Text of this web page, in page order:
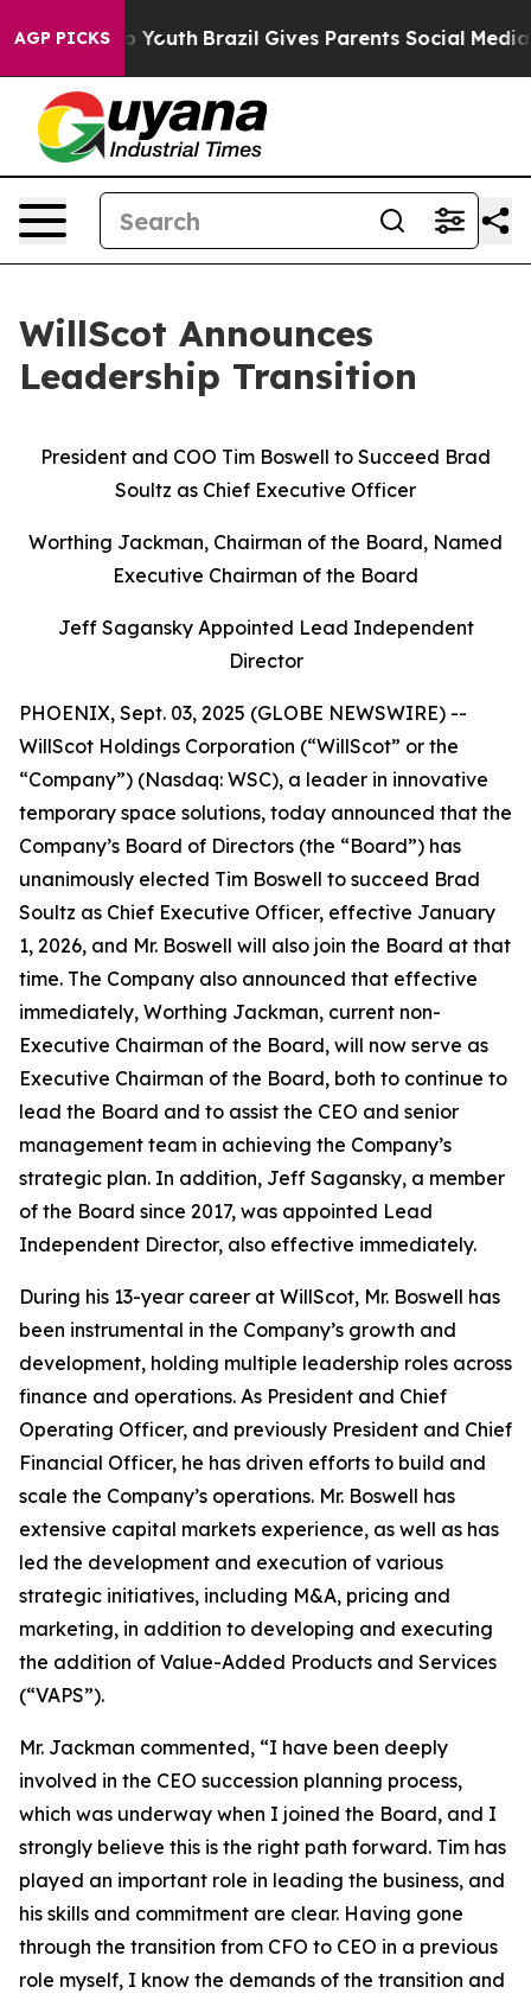
AGP PICKS
to Youth Brazil Gives Parents Social Media
WillScot Announces
Leadership Transition
President and COO Tim Boswell to Succeed Brad
Soultz as Chief Executive Officer
Worthing Jackman, Chairman of the Board, Named
Executive Chairman of the Board
Jeff Sagansky Appointed Lead Independent
Director
PHOENIX, Sept. 03, 2025 (GLOBE NEWSWIRE) --
WillScot Holdings Corporation (“WillScot” or the
“Company”) (Nasdaq: WSC), a leader in innovative
temporary space solutions, today announced that the
Company’s Board of Directors (the “Board”) has
unanimously elected Tim Boswell to succeed Brad
Soultz as Chief Executive Officer, effective January
1, 2026, and Mr. Boswell will also join the Board at that
time. The Company also announced that effective
immediately, Worthing Jackman, current non-
Executive Chairman of the Board, will now serve as
Executive Chairman of the Board, both to continue to
lead the Board and to assist the CEO and senior
management team in achieving the Company’s
strategic plan. In addition, Jeff Sagansky, a member
of the Board since 2017, was appointed Lead
Independent Director, also effective immediately.
During his 13-year career at WillScot, Mr. Boswell has
been instrumental in the Company’s growth and
development, holding multiple leadership roles across
finance and operations. As President and Chief
Operating Officer, and previously President and Chief
Financial Officer, he has driven efforts to build and
scale the Company’s operations. Mr. Boswell has
extensive capital markets experience, as well as has
led the development and execution of various
strategic initiatives, including M&A, pricing and
marketing, in addition to developing and executing
the addition of Value-Added Products and Services
(“VAPS”).
Mr. Jackman commented, “I have been deeply
involved in the CEO succession planning process,
which was underway when I joined the Board, and I
strongly believe this is the right path forward. Tim has
played an important role in leading the business, and
his skills and commitment are clear. Having gone
through the transition from CFO to CEO in a previous
role myself, I know the demands of the transition and